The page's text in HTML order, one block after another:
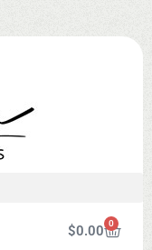
$0.00 0